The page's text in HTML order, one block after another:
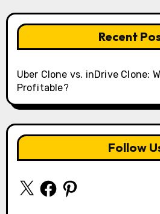
Recent
Uber Clone vs. inDrive Clone:
Profitable?
Follow
X FacebookPinterest